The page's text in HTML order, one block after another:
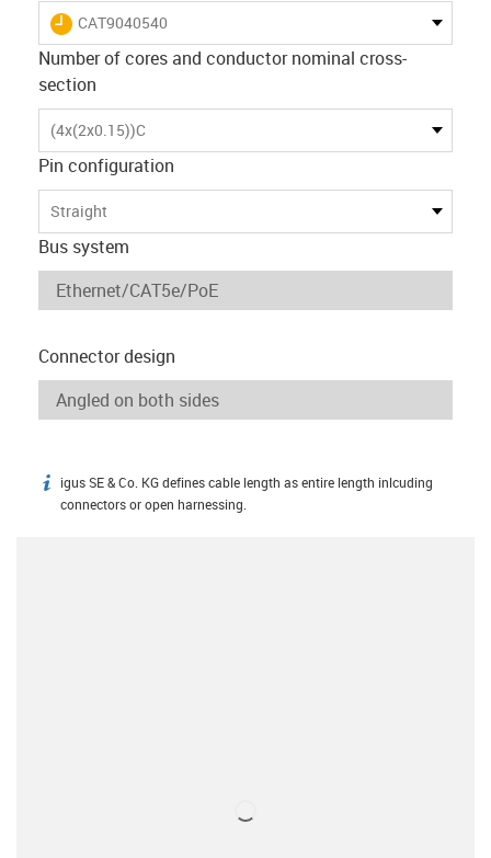
igus-icon-lieferzeit
CAT9040540
Number of cores and conductor nominal cross-
section
(4x(2x0.15))C
Pin configuration
Straight
Bus system
Connector design
igus-icon-info
igus SE & Co. KG defines cable length as entire length inlcuding
connectors or open harnessing.